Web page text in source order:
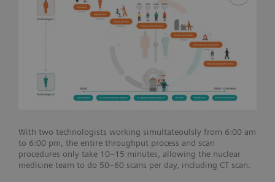
With two technologists working simultateoulsly from 6:00 am
to 6:00 pm, the entire throughput process and scan
procedures only take 10–15 minutes, allowing the nuclear
medicine team to do 50–60 scans per day, including CT scan.